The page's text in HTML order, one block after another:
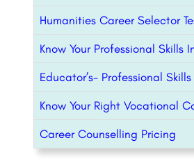
Humanities Career Selector
Know Your Professional Skills
Educator’s- Professional
Know Your Right Vocational
Career Counselling Pricing